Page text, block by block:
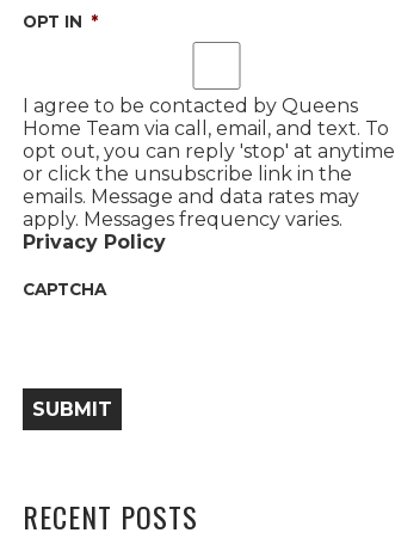
OPT IN *
I agree to be contacted by Queens
Home Team via call, email, and text. To
opt out, you can reply 'stop' at anytime
or click the unsubscribe link in the
emails. Message and data rates may
apply. Messages frequency varies.
Privacy Policy
CAPTCHA
SUBMIT
RECENT POSTS